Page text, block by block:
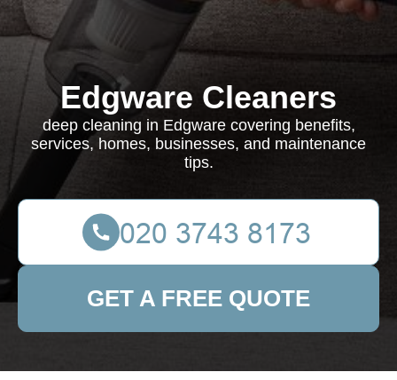
Edgware Cleaners
deep cleaning in Edgware covering benefits,
services, homes, businesses, and maintenance
tips.
GET A FREE QUOTE